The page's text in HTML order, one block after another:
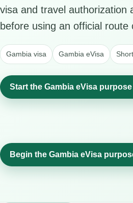
visa and travel authorization
before using an official route
Gambia visa Gambia eVisa
Start the Gambia eVisa
Begin the Gambia eVisa